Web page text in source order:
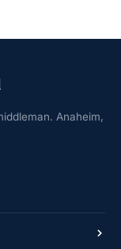
Anaheim,